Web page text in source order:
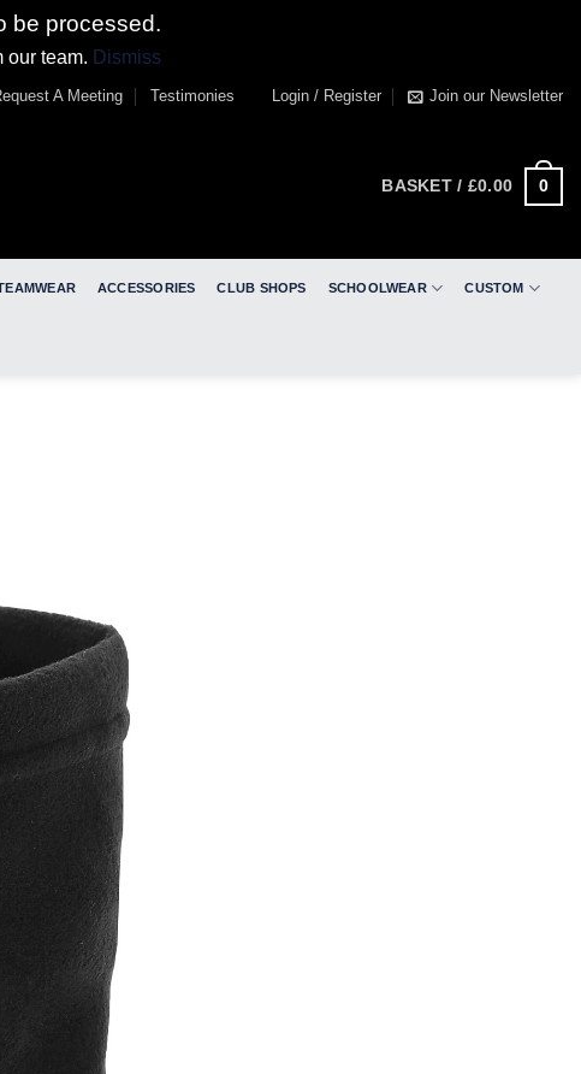
be processed.
our team. Dismiss
A Meeting Testimonies Login / Register Join our Newsletter
BASKET / £0.00 0
ACCESSORIES CLUB SHOPS SCHOOLWEAR CUSTOM